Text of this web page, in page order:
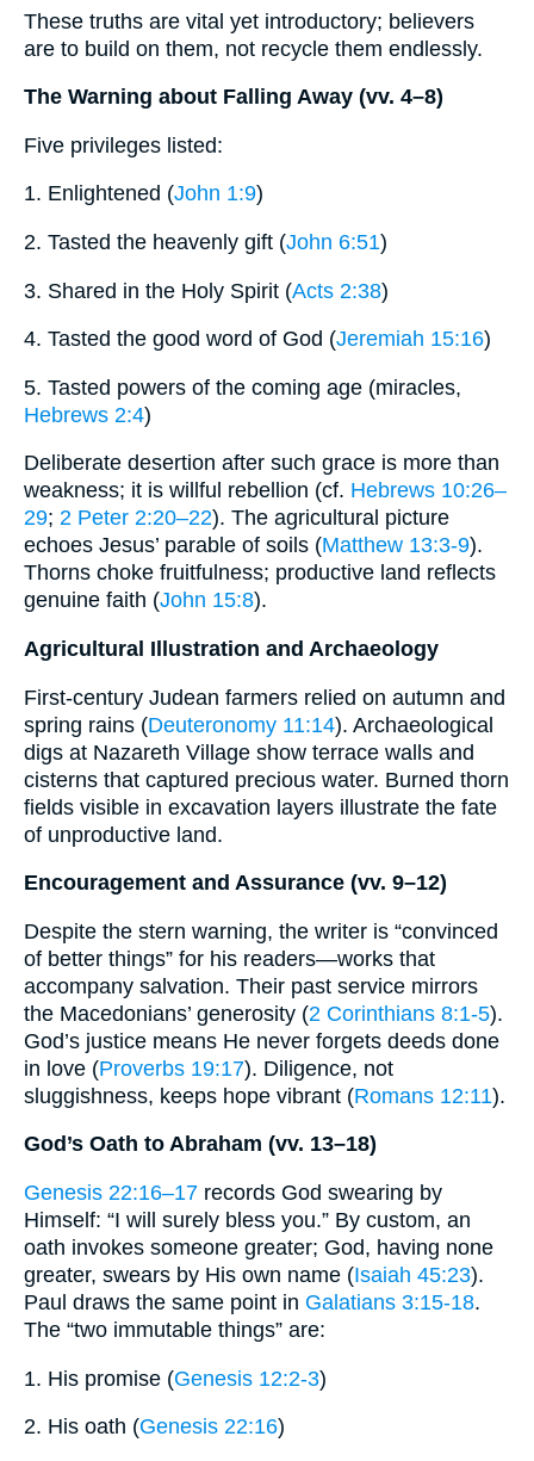
These truths are vital yet introductory; believers
are to build on them, not recycle them endlessly.
The Warning about Falling Away (vv. 4–8)
Five privileges listed:
1. Enlightened (John 1:9)
2. Tasted the heavenly gift (John 6:51)
3. Shared in the Holy Spirit (Acts 2:38)
4. Tasted the good word of God (Jeremiah 15:16)
5. Tasted powers of the coming age (miracles,
Hebrews 2:4)
Deliberate desertion after such grace is more than
weakness; it is willful rebellion (cf. Hebrews 10:26–
29; 2 Peter 2:20–22). The agricultural picture
echoes Jesus’ parable of soils (Matthew 13:3-9).
Thorns choke fruitfulness; productive land reflects
genuine faith (John 15:8).
Agricultural Illustration and Archaeology
First-century Judean farmers relied on autumn and
spring rains (Deuteronomy 11:14). Archaeological
digs at Nazareth Village show terrace walls and
cisterns that captured precious water. Burned thorn
fields visible in excavation layers illustrate the fate
of unproductive land.
Encouragement and Assurance (vv. 9–12)
Despite the stern warning, the writer is “convinced
of better things” for his readers—works that
accompany salvation. Their past service mirrors
the Macedonians’ generosity (2 Corinthians 8:1-5).
God’s justice means He never forgets deeds done
in love (Proverbs 19:17). Diligence, not
sluggishness, keeps hope vibrant (Romans 12:11).
God’s Oath to Abraham (vv. 13–18)
Genesis 22:16–17 records God swearing by
Himself: “I will surely bless you.” By custom, an
oath invokes someone greater; God, having none
greater, swears by His own name (Isaiah 45:23).
Paul draws the same point in Galatians 3:15-18.
The “two immutable things” are:
1. His promise (Genesis 12:2-3)
2. His oath (Genesis 22:16)